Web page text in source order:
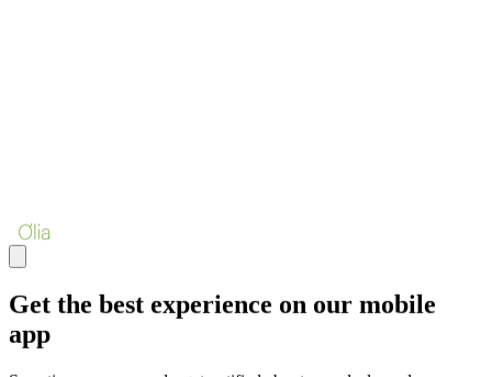
Get the best experience on our mobile
app